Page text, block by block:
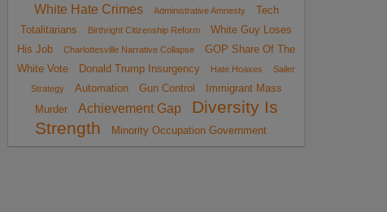
White Hate Crimes
Administrative Amnesty
Tech
Totalitarians
Birthright Citizenship Reform
White Guy Loses
His Job
Charlottesville Narrative Collapse
GOP Share Of The
White Vote
Donald Trump Insurgency Hate Hoaxes
Sailer
Strategy
Automation Gun Control
Immigrant Mass
Murder
Achievement Gap
Diversity Is
Strength
Minority Occupation Government